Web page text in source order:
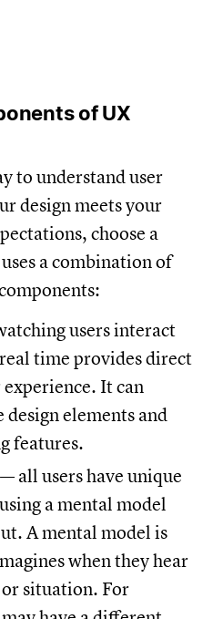
of UX
to understand user
design meets your
choose a
a combination of
users interact
time provides direct
It can
elements and
features.
all users have unique
a mental model
A mental model is
when they hear
situation. For